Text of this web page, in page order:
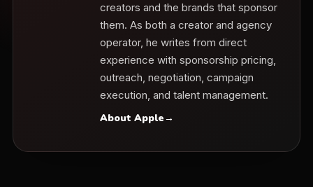
creators and the brands that sponsor
them. As both a creator and agency
operator, he writes from direct
experience with sponsorship pricing,
outreach, negotiation, campaign
execution, and talent management.
About Apple→